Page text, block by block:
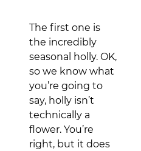
The first one is
the incredibly
seasonal holly. OK,
so we know what
you’re going to
say, holly isn’t
technically a
flower. You’re
right, but it does